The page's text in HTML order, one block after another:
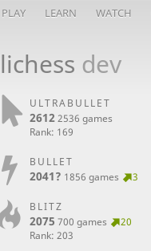
PLAY LEARN WATCH
lichess dev
ULTRABULLET
26122536 games
Rank: 169
BULLET
2041? 1856 games 3
BLITZ
2075 700 games
20
Rank: 203